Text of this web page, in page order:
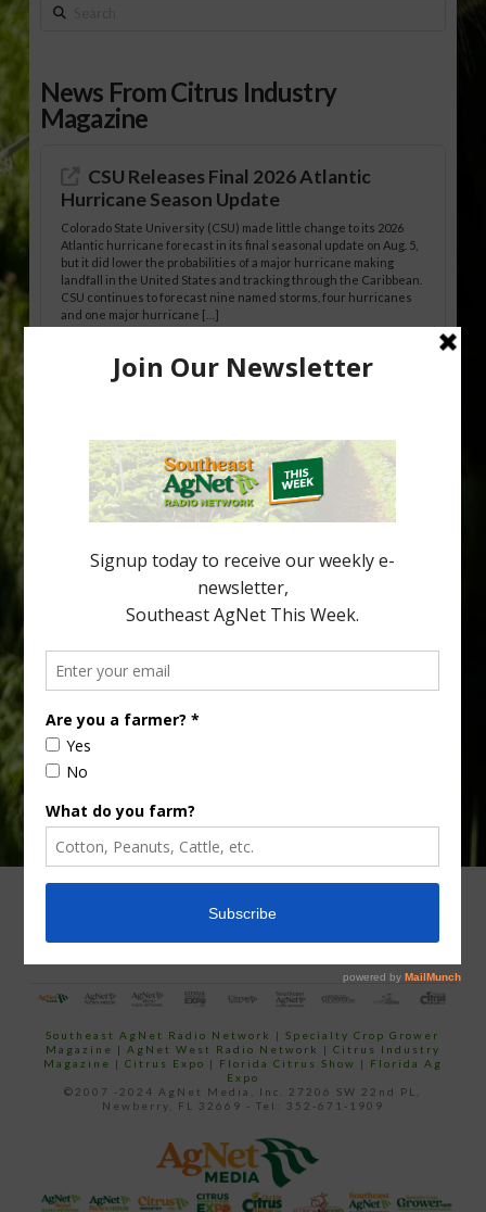
Search
News From Citrus Industry
Magazine
CSU Releases Final 2026 Atlantic
Hurricane Season Update
Colorado State University (CSU) made little change to its 2026
Atlantic hurricane forecast in its final seasonal update on Aug. 5,
but it did lower the probabilities of a major hurricane making
landfall in the United States and tracking through the Caribbean.
CSU continues to forecast nine named storms, four hurricanes
and one major hurricane […]
Australian Growers Aim to Save
being squeezed out of junior sports, with the childhood ritual
increasingly being replaced by sports drinks and packaged
snacks. A YouGov survey showed that 93% of parents believed
the halftime orange ritual was dying out. According to parents,
fewer than 30% of kids are eating orange […]
your
email…
CONTACT US
Southeast AgNet Radio Network |Specialty Crop Grower
Magazine | AgNet West Radio Network | Citrus Industry
Magazine | Citrus Expo | Florida Citrus Show | Florida Ag
Expo
©2007 -2024 AgNet Media, Inc. 27206 SW 22nd PL,
Newberry, FL 32669 - Tel: 352-671-1909